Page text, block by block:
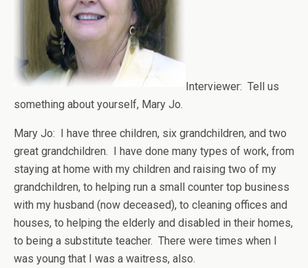
Interviewer: Tell us
something about yourself, Mary Jo.
Mary Jo: I have three children, six grandchildren, and two
great grandchildren. I have done many types of work, from
staying at home with my children and raising two of my
grandchildren, to helping run a small counter top business
with my husband (now deceased), to cleaning offices and
houses, to helping the elderly and disabled in their homes,
to being a substitute teacher. There were times when I
was young that I was a waitress, also.